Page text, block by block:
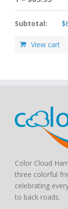
Subtotal: $
View cart
Color Cloud
three colorful
celebrating
to back roads.